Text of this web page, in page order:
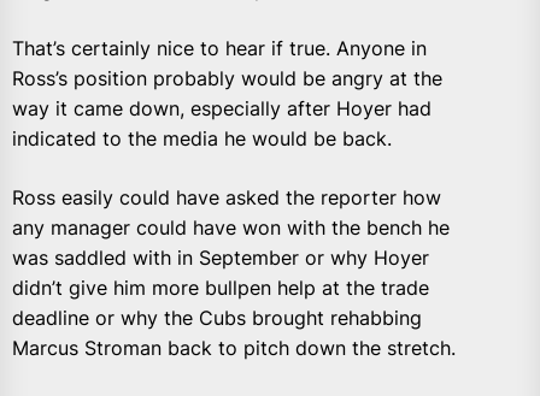
That’s certainly nice to hear if true. Anyone in
Ross’s position probably would be angry at the
way it came down, especially after Hoyer had
indicated to the media he would be back.
Ross easily could have asked the reporter how
any manager could have won with the bench he
was saddled with in September or why Hoyer
didn’t give him more bullpen help at the trade
deadline or why the Cubs brought rehabbing
Marcus Stroman back to pitch down the stretch.